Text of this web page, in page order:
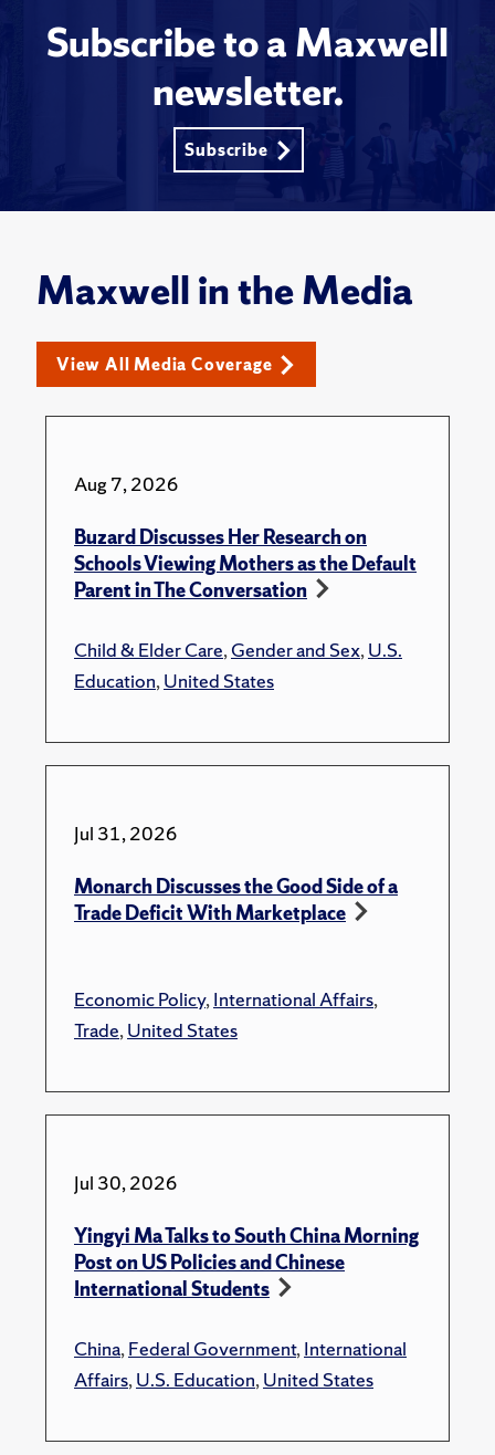
Subscribe to a Maxwell
newsletter.
Subscribe
Maxwell in the Media
View All Media Coverage
Aug 7, 2026
Buzard Discusses Her Research on
Schools Viewing Mothers as the Default
Parent in The Conversation
Child & Elder Care,Gender and Sex,U.S.
Education,United States
Jul 31, 2026
Monarch Discusses the Good Side of a
Trade Deficit With Marketplace
Economic Policy,International Affairs,
Trade,United States
Jul 30, 2026
Yingyi Ma Talks to South China Morning
Post on US Policies and Chinese
International Students
China,Federal Government,International
Affairs,U.S. Education,United States